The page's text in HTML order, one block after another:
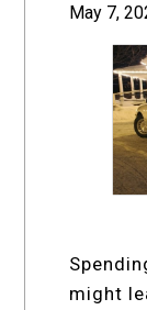
May 7,
might